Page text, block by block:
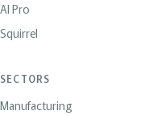
AI Pro
Squirrel
SECTORS
Manufacturing